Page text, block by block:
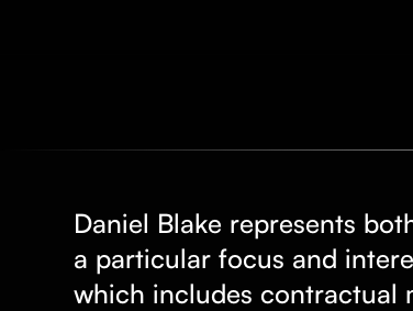
Daniel Blake represents
a particular focus and
which includes contractual